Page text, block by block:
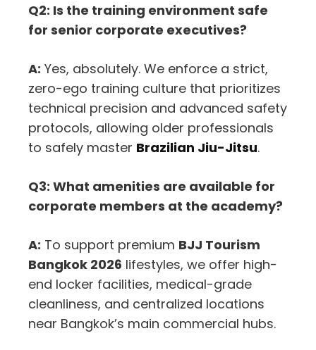
Q2: Is the training environment safe
for senior corporate executives?
A: Yes, absolutely. We enforce a strict,
zero-ego training culture that prioritizes
technical precision and advanced safety
protocols, allowing older professionals
to safely master Brazilian Jiu-Jitsu.
Q3: What amenities are available for
corporate members at the academy?
A: To support premium BJJ Tourism
Bangkok 2026 lifestyles, we offer high-
end locker facilities, medical-grade
cleanliness, and centralized locations
near Bangkok’s main commercial hubs.